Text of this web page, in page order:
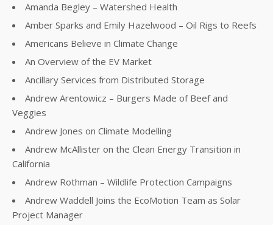
Amanda Begley – Watershed Health
Amber Sparks and Emily Hazelwood – Oil Rigs to Reefs
Americans Believe in Climate Change
An Overview of the EV Market
Ancillary Services from Distributed Storage
Andrew Arentowicz – Burgers Made of Beef and
Veggies
Andrew Jones on Climate Modelling
Andrew McAllister on the Clean Energy Transition in
California
Andrew Rothman – Wildlife Protection Campaigns
Andrew Waddell Joins the EcoMotion Team as Solar
Project Manager